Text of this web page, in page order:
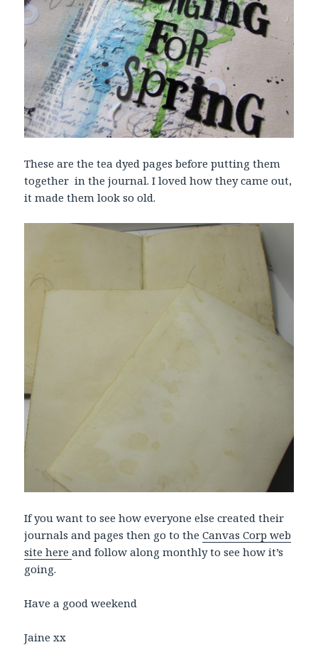
These are the tea dyed pages before putting them
together in the journal. I loved how they came out,
it made them look so old.
If you want to see how everyone else created their
journals and pages then go to theCanvas Corp web
site hereand follow along monthly to see how it’s
going.
Have a good weekend
Jaine xx